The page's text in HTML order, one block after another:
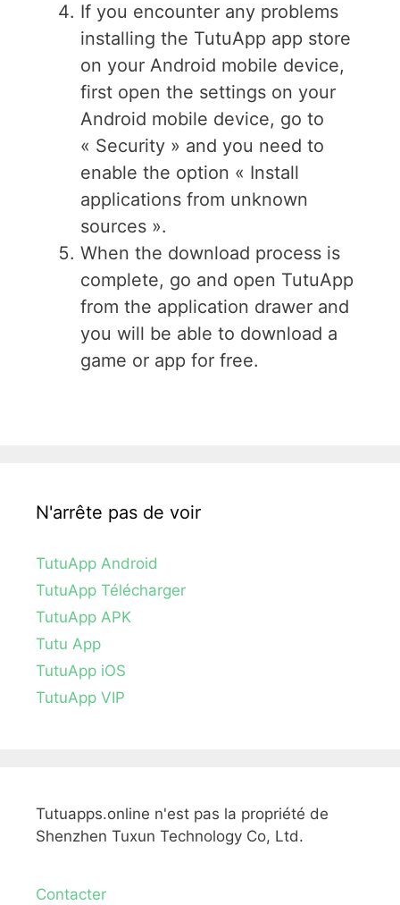
If you encounter any problems
installing the TutuApp app store
on your Android mobile device,
first open the settings on your
Android mobile device, go to
« Security » and you need to
enable the option « Install
applications from unknown
sources ».
When the download process is
complete, go and open TutuApp
from the application drawer and
you will be able to download a
game or app for free.
N'arrête pas de voir
TutuApp Android
TutuApp Télécharger
TutuApp APK
Tutu App
TutuApp iOS
TutuApp VIP
Tutuapps.online n'est pas la propriété de
Shenzhen Tuxun Technology Co, Ltd.
Contacter